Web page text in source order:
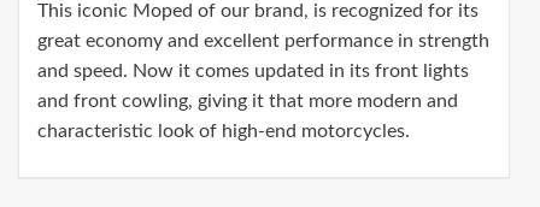
This iconic Moped of our brand, is recognized for its
great economy and excellent performance in strength
and speed. Now it comes updated in its front lights
and front cowling, giving it that more modern and
characteristic look of high-end motorcycles.